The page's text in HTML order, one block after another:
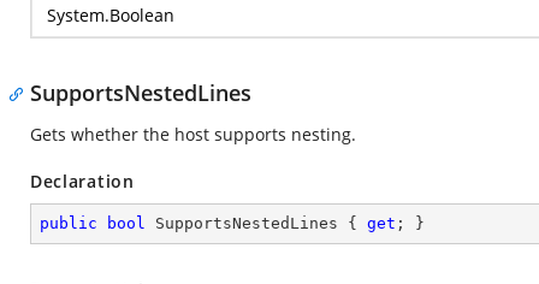
System.Boolean
SupportsNestedLines
Gets whether the host supports nesting.
Declaration
public bool SupportsNestedLines { get ; }